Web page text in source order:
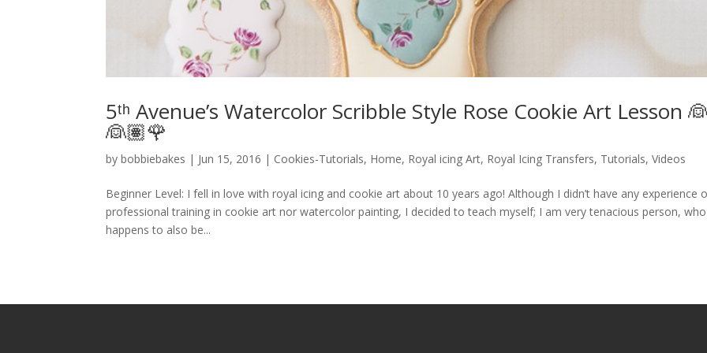
5ᵗʰ Avenue’s Watercolor Scribble Style Rose Cookie Art Lesson
👰🏽🌹
bybobbiebakes | Jun 15, 2016 | Cookies-Tutorials, Home, Royal icing Art, Royal Icing Transfers, Tutorials,Videos
Beginner Level: I fell in love with royal icing and cookie art about 10 years ago! Although I didn’t have any experience
professional training in cookie art nor watercolor painting, I decided to teach myself; I am very tenacious person, who
happens to also be...